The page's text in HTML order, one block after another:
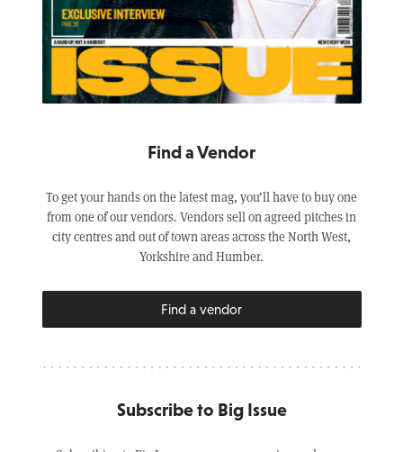
Find a Vendor
To get your hands on the latest mag, you’ll have to buy one
from one of our vendors. Vendors sell on agreed pitches in
city centres and out of town areas across the North West,
Yorkshire and Humber.
Find a vendor
Subscribe to Big Issue